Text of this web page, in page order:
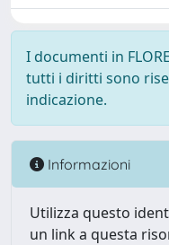
I documenti in
tutti i diritti sono
indicazione.
Informazioni
Utilizza questo
un link a questa